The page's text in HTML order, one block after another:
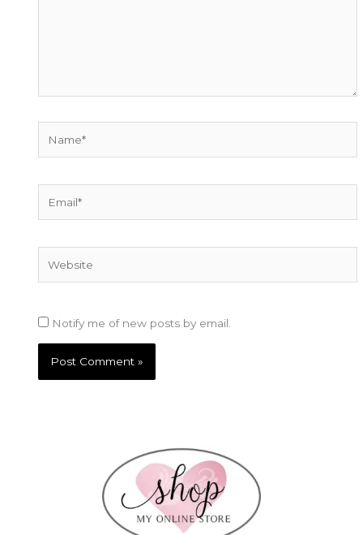
Notify me of new posts by email.